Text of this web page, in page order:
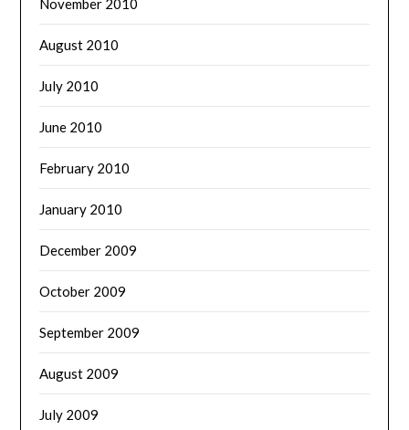
November 2010
August 2010
July 2010
June 2010
February 2010
January 2010
December 2009
October 2009
September 2009
August 2009
July 2009